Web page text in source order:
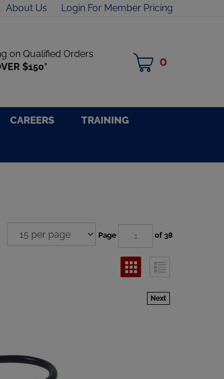
About Us Login For Member Pricing
on Qualified Orders
$150*
0
CAREERS TRAINING
Page of 38
Next